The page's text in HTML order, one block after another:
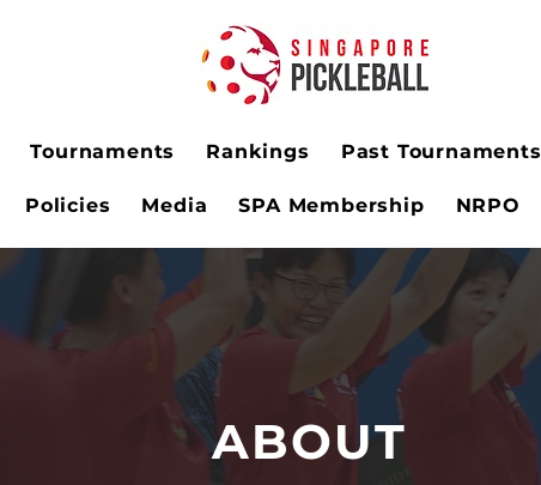
Tournaments Rankings Past Tournaments
Policies Media SPA Membership NRPO
ABOUT